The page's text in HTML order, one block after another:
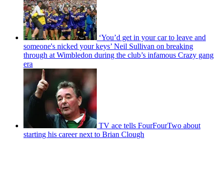
‘You’d get in your car to leave and
someone's nicked your keys’ Neil Sullivan on breaking
through at Wimbledon during the club’s infamous Crazy gang
era
TV ace tells FourFourTwo about
starting his career next to Brian Clough